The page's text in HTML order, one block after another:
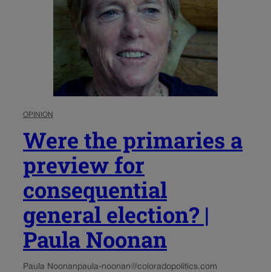
OPINION
Were the primaries a
preview for
consequential
general election? |
Paula Noonan
Paula Noonanpaula-noonan@coloradopolitics.com